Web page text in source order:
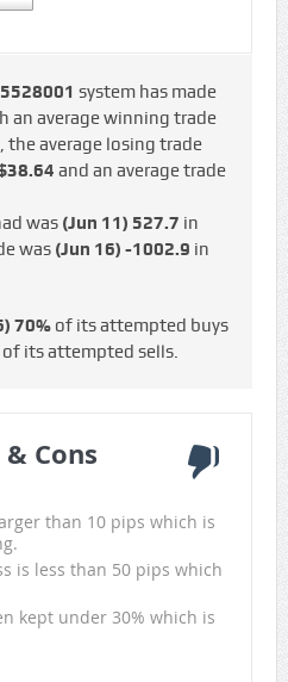
5528001 system has made
an average winning trade
, the average losing trade
and an average trade
was (Jun 11) 527.7 in
was (Jun 16) -1002.9 in
70%of its attempted buys
its attempted sells.
Cons
than 10 pips which is
is less than 50 pips which
kept under 30% which is